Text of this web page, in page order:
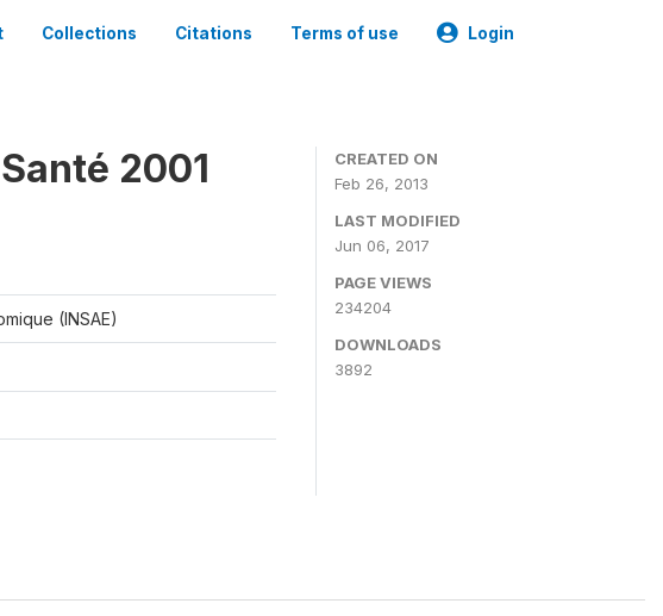
Collections Citations Terms of use Login
2001
(INSAE)
CREATED ON
Feb 26, 2013
LAST MODIFIED
Jun 06, 2017
PAGE VIEWS
234204
DOWNLOADS
3892